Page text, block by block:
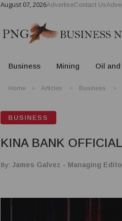
August 07, 2026AdvertiseContact Us
Business Mining Oil
Home Articles Business
BUSINESS
KINA BANK
By: James Galvez - Managing